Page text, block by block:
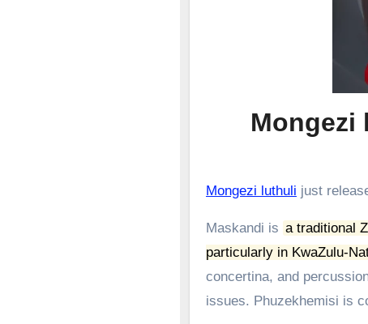
Mongezi
Mongezi luthuli just
Maskandi is a traditional
particularly in KwaZulu-
concertina, and
issues. Phuzekhemisi is